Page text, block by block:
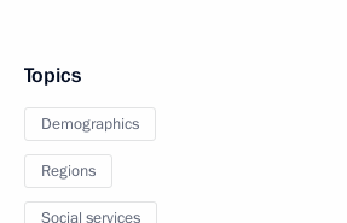
Topics
Demographics
Regions
Social services